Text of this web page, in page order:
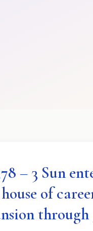
– 3 Sun
of